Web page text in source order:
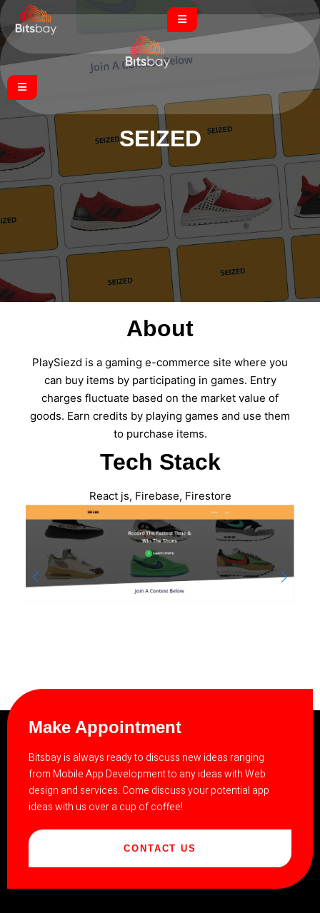
SEIZED
About
PlaySiezd is a gaming e-commerce site where you
can buy items by participating in games. Entry
charges fluctuate based on the market value of
goods. Earn credits by playing games and use them
to purchase items.
Tech Stack
React js, Firebase, Firestore
Make Appointment
Bitsbay is always ready to discuss new ideas ranging
from Mobile App Development to any ideas with Web
design and services. Come discuss your potential app
ideas with us over a cup of coffee!
CONTACT US